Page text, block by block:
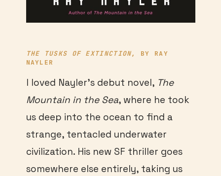
THE TUSKS OF EXTINCTION, BY RAY
NAYLER
I loved Nayler’s debut novel, The
Mountain in the Sea, where he took
us deep into the ocean to find a
strange, tentacled underwater
civilization. His new SF thriller goes
somewhere else entirely, taking us